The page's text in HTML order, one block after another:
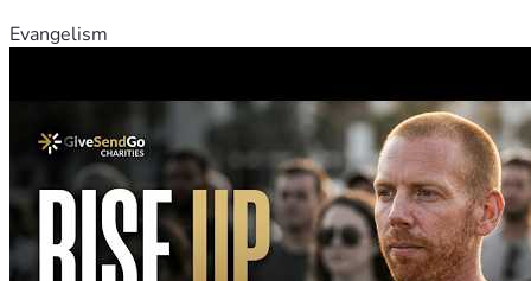
Evangelism